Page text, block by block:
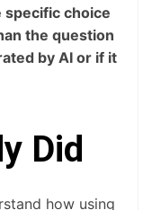
specific choice
the question
by AI or if it
Did
how using